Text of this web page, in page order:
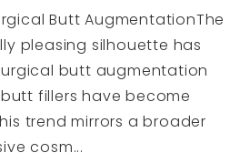
Butt AugmentationThe
pleasing silhouette has
butt augmentation
fillers have become
trend mirrors a broader
cosm...